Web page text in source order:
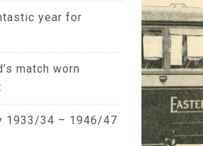
year for
match worn
1933/34 – 1946/47